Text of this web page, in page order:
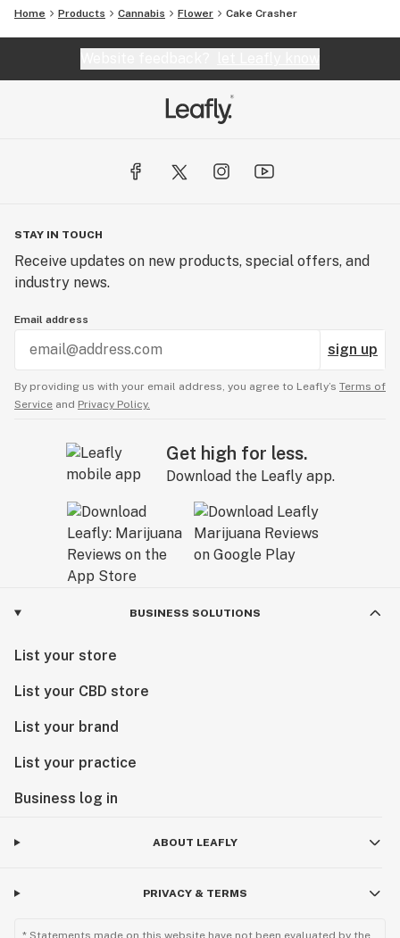
Home Products Cannabis Flower Cake Crasher
STAY IN TOUCH
Receive updates on new products, special offers, and
industry news.
Email address
sign up
By providing us with your email address, you agree to Leafly’s Terms of
Service and Privacy Policy.
Get high for less.
Download the Leafly app.
BUSINESS SOLUTIONS
List your store
List your CBD store
List your brand
List your practice
Business log in
ABOUT LEAFLY
PRIVACY & TERMS
* Statements made on this website have not been evaluated by the